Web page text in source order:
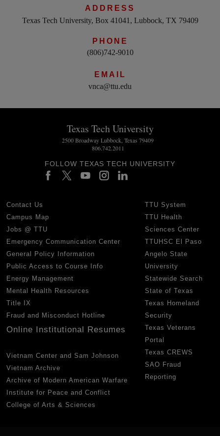
ADDRESS
Texas Tech University, Box 41041, Lubbock, TX 79409
PHONE
(806)742-9010
EMAIL
vnca@ttu.edu
Texas Tech University
2500 Broadway Lubbock, Texas 79409
806.742.2011
FOLLOW TEXAS TECH UNIVERSITY
Contact Us
Campus Map
Jobs @ TTU
Emergency Communication Center
General Policy Information
Public Access to Course Info
Energy Management
Mental Health Resources
Title IX
Fraud and Misconduct Hotline
Online Institutional Resumes
Vietnam Center and Sam Johnson
Vietnam Archive
Archive of Modern American Warfare
Institute for Peace and Conflict
College of Arts & Sciences
TTU System
TTU Health
Sciences Center
TTUHSC El Paso
Angelo State
University
Statewide Search
State of Texas
Texas Homeland
Security
Texas Veterans
Portal
Texas CREWS
SAO Fraud
Reporting